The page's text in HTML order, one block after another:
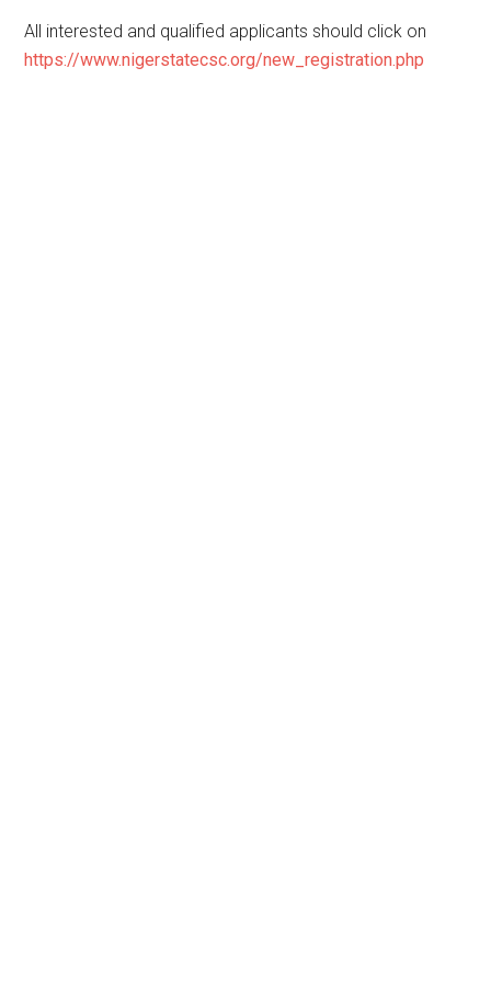
All interested and qualified applicants should click on
https://www.nigerstatecsc.org/new_registration.php